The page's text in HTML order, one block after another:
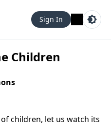
Sign In
Children
children, let us watch its